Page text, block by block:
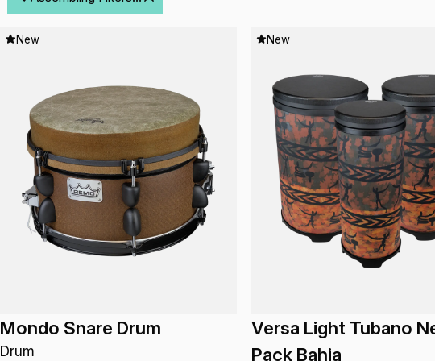
Mondo Snare Drum
Drum
New
Versa Light Tubano
Pack Bahia
New